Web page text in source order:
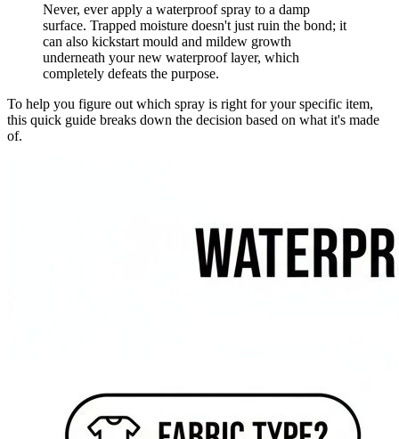
Never, ever apply a waterproof spray to a damp
surface. Trapped moisture doesn't just ruin the bond; it
can also kickstart mould and mildew growth
underneath your new waterproof layer, which
completely defeats the purpose.
To help you figure out which spray is right for your specific item,
this quick guide breaks down the decision based on what it's made
of.